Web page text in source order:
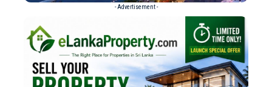
- Advertisement -